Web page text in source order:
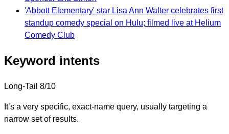
'Abbott Elementary' star Lisa Ann Walter celebrates first
standup comedy special on Hulu; filmed live at Helium
Comedy Club
Keyword intents
Long-Tail 8/10
It’s a very specific, exact-name query, usually targeting a
narrow set of results.